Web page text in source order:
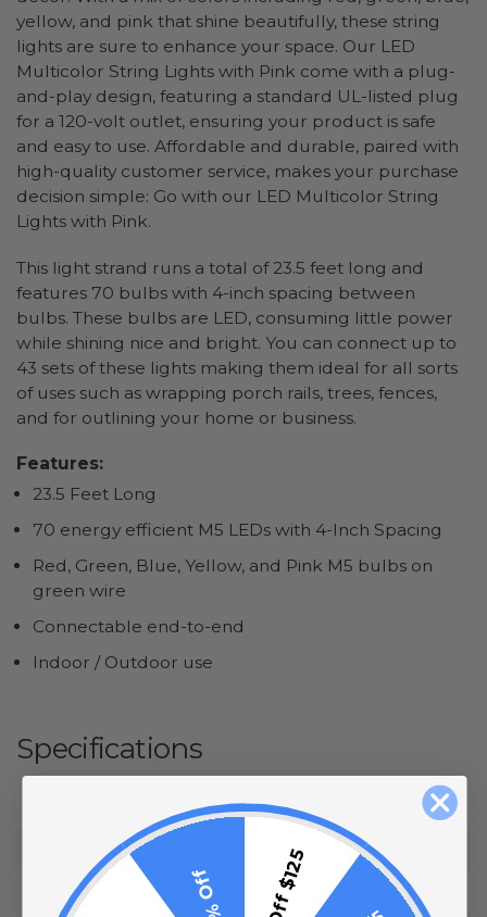
yellow, and pink that shine beautifully, these string
lights are sure to enhance your space. Our LED
Multicolor String Lights with Pink come with a plug-
and-play design, featuring a standard UL-listed plug
for a 120-volt outlet, ensuring your product is safe
and easy to use. Affordable and durable, paired with
high-quality customer service, makes your purchase
decision simple: Go with our LED Multicolor String
Lights with Pink.
This light strand runs a total of 23.5 feet long and
features 70 bulbs with 4-inch spacing between
bulbs. These bulbs are LED, consuming little power
while shining nice and bright. You can connect up to
43 sets of these lights making them ideal for all sorts
of uses such as wrapping porch rails, trees, fences,
and for outlining your home or business.
Features:
23.5 Feet Long
70 energy efficient M5 LEDs with 4-Inch Spacing
Red, Green, Blue, Yellow, and Pink M5 bulbs on
green wire
Connectable end-to-end
Indoor / Outdoor use
Specifications
120 Volt
23.5 Feet
LED Count: 70 LEDs, 4 Inch Spacing